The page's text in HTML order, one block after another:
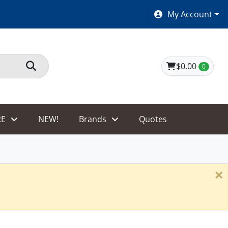
SHOES $40 AND UNDER!My Account
$0.00 0
NEW! Brands Quotes
×